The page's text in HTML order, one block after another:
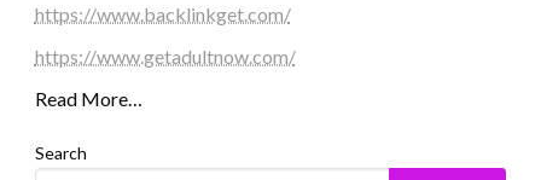
https://www.backlinkget.com/
https://www.getadultnow.com/
Read More…
Search